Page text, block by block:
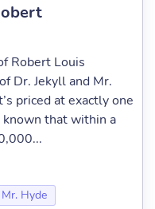
Robert Louis
Dr. Jekyll and Mr.
priced at exactly one
that within a
Hyde